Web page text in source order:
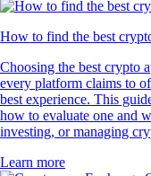
How to find the best
Choosing the best crypto
every platform claims to
best experience. This
how to evaluate one and
investing, or managing
Learn more